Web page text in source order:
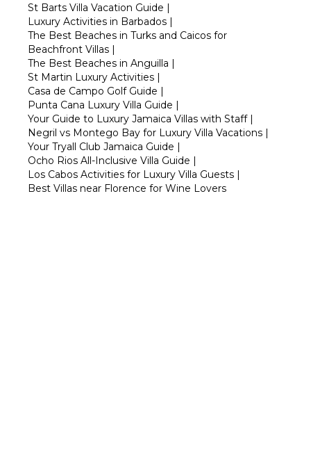
St Barts Villa Vacation Guide |
Luxury Activities in Barbados |
The Best Beaches in Turks and Caicos for
Beachfront Villas |
The Best Beaches in Anguilla |
St Martin Luxury Activities |
Casa de Campo Golf Guide |
Punta Cana Luxury Villa Guide |
Your Guide to Luxury Jamaica Villas with Staff|
Negril vs Montego Bay for Luxury Villa Vacations |
Your Tryall Club Jamaica Guide |
Ocho Rios All-Inclusive Villa Guide |
Los Cabos Activities for Luxury Villa Guests |
Best Villas near Florence for Wine Lovers